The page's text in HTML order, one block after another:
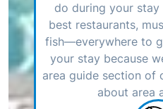
do during your stay
best restaurants,
fish—everywhere to
your stay because
area guide section of
about area